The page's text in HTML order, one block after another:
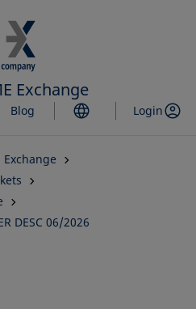
to
main
content
Exchange
Blog Login
Exchange
DESC 06/2026